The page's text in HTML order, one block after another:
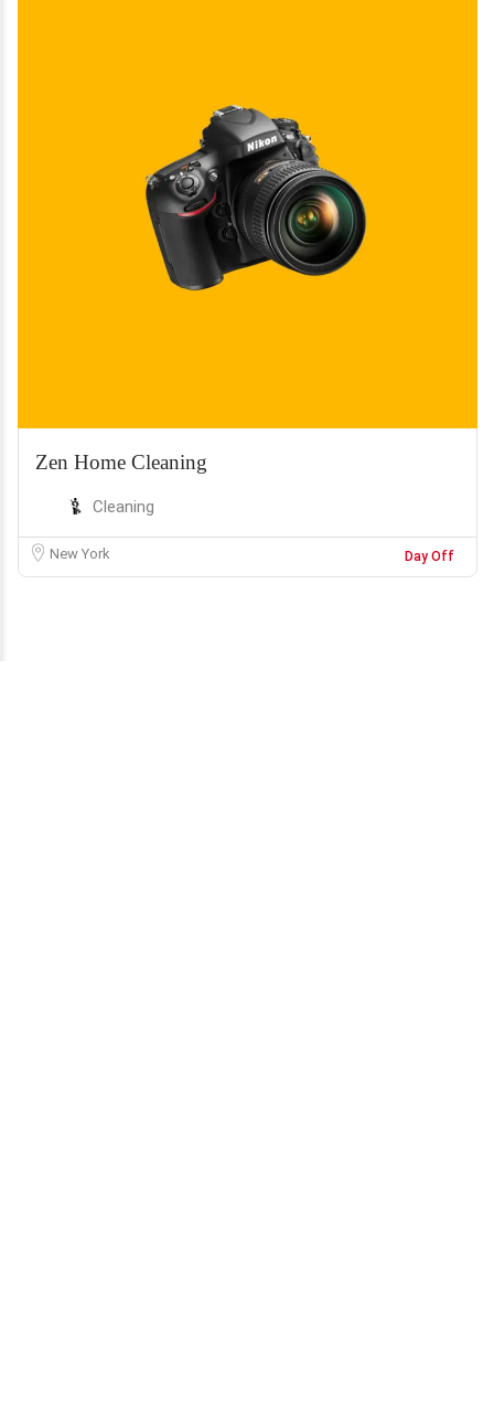
Zen Home Cleaning
Cleaning
New York Day Off